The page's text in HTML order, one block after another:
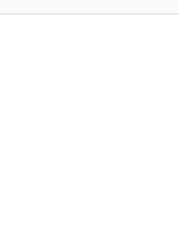
set to music